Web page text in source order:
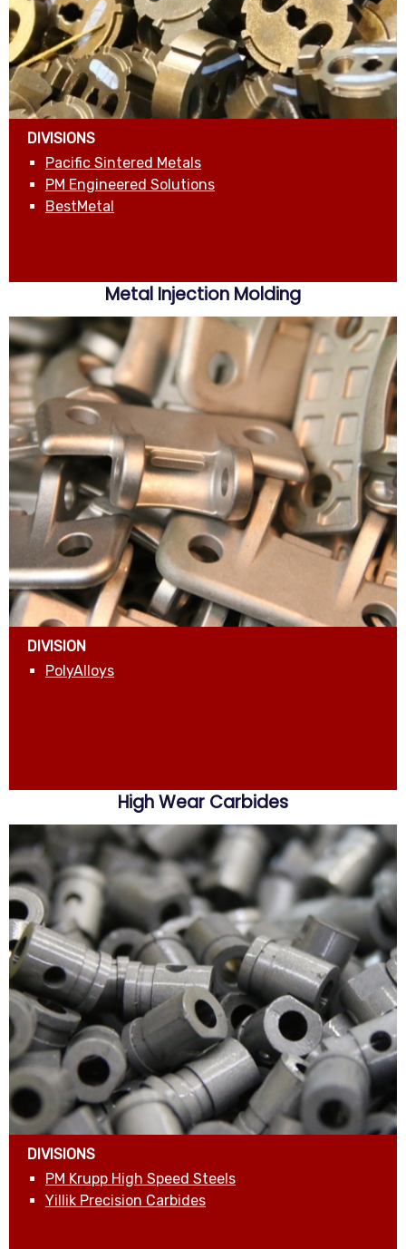
DIVISIONS
Pacific Sintered Metals
PM Engineered Solutions
BestMetal
Metal Injection Molding
DIVISION
PolyAlloys
High Wear Carbides
DIVISIONS
PM Krupp High Speed Steels
Yillik Precision Carbides